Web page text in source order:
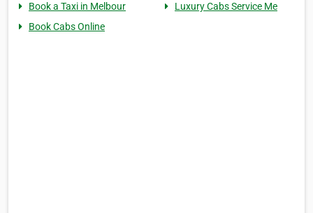
Book a Taxi in Melbour
Luxury Cabs Service Me
Book Cabs Online